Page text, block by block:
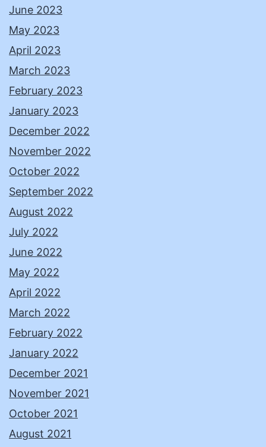
June 2023
May 2023
April 2023
March 2023
February 2023
January 2023
December 2022
November 2022
October 2022
September 2022
August 2022
July 2022
June 2022
May 2022
April 2022
March 2022
February 2022
January 2022
December 2021
November 2021
October 2021
August 2021